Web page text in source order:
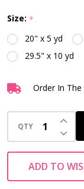
Transfer
Mask
Size: *
20" x 5 yd
29.5" x 10 yd
Order In
QTY
ADD TO